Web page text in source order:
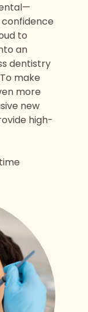
to
an
dentistry
make
more
new
high-